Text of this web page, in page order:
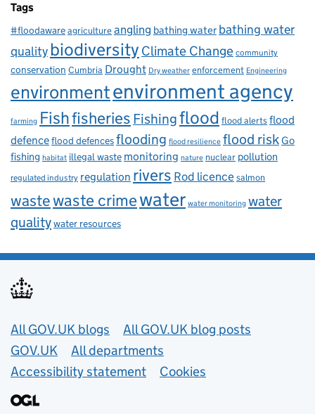
Tags
#floodawareagricultureangling bathing water bathing water
qualitybiodiversity Climate Change community
conservation Cumbria Drought Dry weather enforcement Engineering
environmentenvironment agency
farming Fishfisheries Fishingflood flood alertsflood
defenceflood defencesflooding flood resilience flood riskGo
fishing habitat illegal waste monitoring nature nuclear pollution
regulated industry regulation rivers Rod licencesalmon
wastewaste crimewater water monitoring water
qualitywater resources
Useful links
All GOV.UK blogs
All GOV.UK blog posts
GOV.UK
All departments
Accessibility statement
Cookies